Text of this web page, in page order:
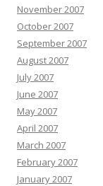
November 2007
October 2007
September 2007
August 2007
July 2007
June 2007
May 2007
April 2007
March 2007
February 2007
January 2007